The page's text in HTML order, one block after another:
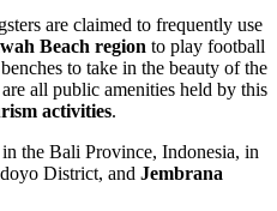
are claimed to frequently use
Beach region to play football
to take in the beauty of the
all public amenities held by this
activities.
the Bali Province, Indonesia, in
District, and Jembrana